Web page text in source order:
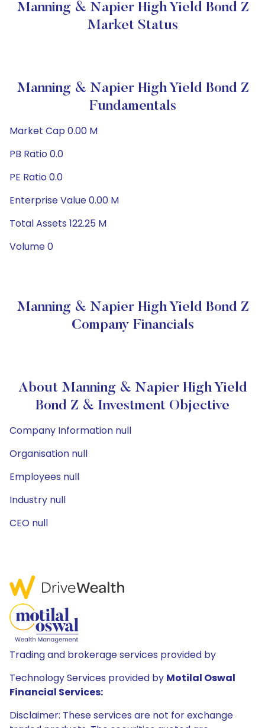
Manning & Napier High Yield Bond Z
Market Status
Manning & Napier High Yield Bond Z
Fundamentals
Market Cap 0.00 M
PB Ratio 0.0
PE Ratio 0.0
Enterprise Value 0.00 M
Total Assets 122.25 M
Volume 0
Manning & Napier High Yield Bond Z
Company Financials
About Manning & Napier High Yield
Bond Z & Investment Objective
Company Information null
Organisation null
Employees null
Industry null
CEO null
Trading and brokerage services provided by
Technology Services provided by Motilal Oswal
Financial Services:
Disclaimer: These services are not for exchange